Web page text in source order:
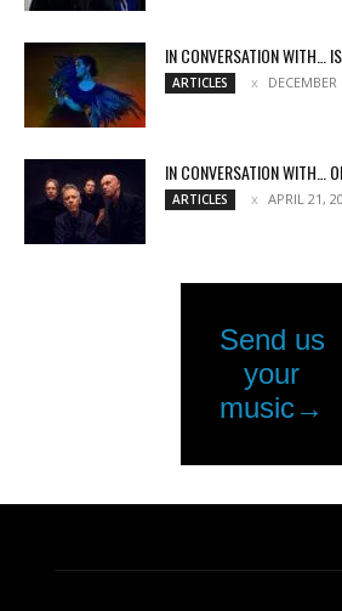
IN CONVERSATION WITH…
ARTICLES
IN CONVERSATION WITH…
ARTICLES APRIL 21,